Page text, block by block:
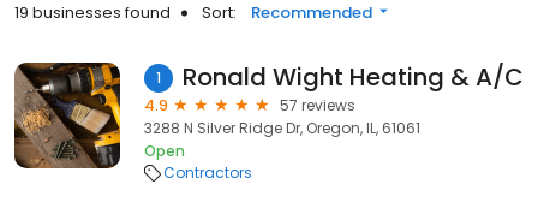
19 businesses found Sort: Recommended
1 Ronald Wight Heating & A/C
4.9
57 reviews
3288 N Silver Ridge Dr, Oregon, IL, 61061
Open
Contractors